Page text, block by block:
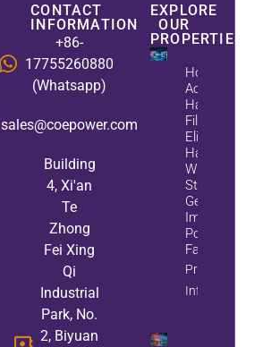
CONTACT
INFORMATION
+86-
17755260880
(Whatsapp)
sales@coepower.com
Building
4, Xi'an
Te
Zhong
Fei Xing
Qi
Industrial
Park, No.
2, Biyuan
EXPLORE
OUR
PROPERTIES
How
Active
Harmonic
Filters
Eliminate
Harmonics
While
Static Var
Generators
Improve
Power
Factor
Property
Info